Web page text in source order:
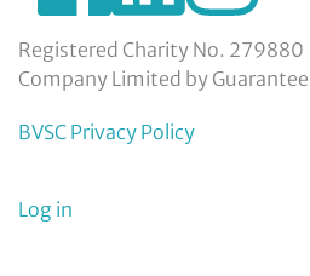
service-
council-
limited/
Registered Charity No. 279880
Company Limited by
BVSC Privacy Policy
User
Log in